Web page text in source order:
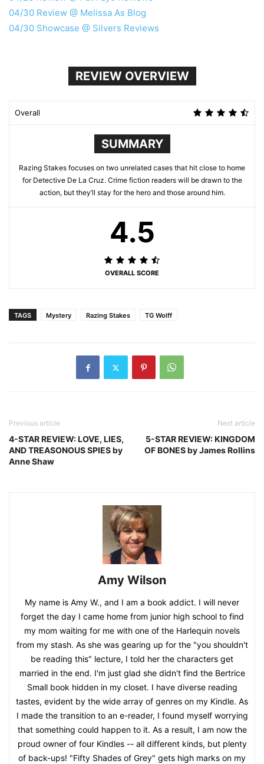
04/30 Review @ Melissa As Blog
04/30 Showcase @ Silvers Reviews
REVIEW OVERVIEW
Overall
SUMMARY
Razing Stakes focuses on two unrelated cases that hit close to home
for Detective De La Cruz. Crime fiction readers will be drawn to the
action, but they’ll stay for the hero and those around him.
4.5
OVERALL SCORE
TAGS Mystery Razing Stakes TG Wolff
Previous article
4-STAR REVIEW: LOVE, LIES,
AND TREASONOUS SPIES by
Anne Shaw
Next article
5-STAR REVIEW: KINGDOM
OF BONES by James Rollins
Amy Wilson
My name is Amy W., and I am a book addict. I will never
forget the day I came home from junior high school to find
my mom waiting for me with one of the Harlequin novels
from my stash. As she was gearing up for the "you shouldn't
be reading this" lecture, I told her the characters get
married in the end. I'm just glad she didn't find the Bertrice
Small book hidden in my closet. I have diverse reading
tastes, evident by the wide array of genres on my Kindle. As
I made the transition to an e-reader, I found myself worrying
that something could happen to it. As a result, I am now the
proud owner of four Kindles -- all different kinds, but plenty
of back-ups! "Fifty Shades of Grey" gets high marks on my